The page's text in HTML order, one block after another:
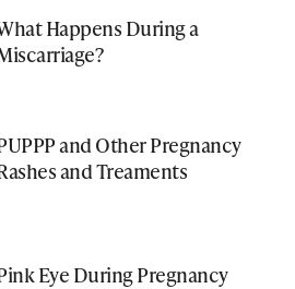
Happens During a
and Other Pregnancy
and Treaments
Eye During Pregnancy